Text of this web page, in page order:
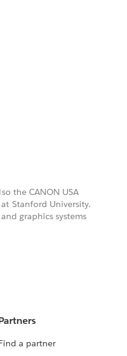
the CANON USA
Stanford University.
graphics systems
a partner